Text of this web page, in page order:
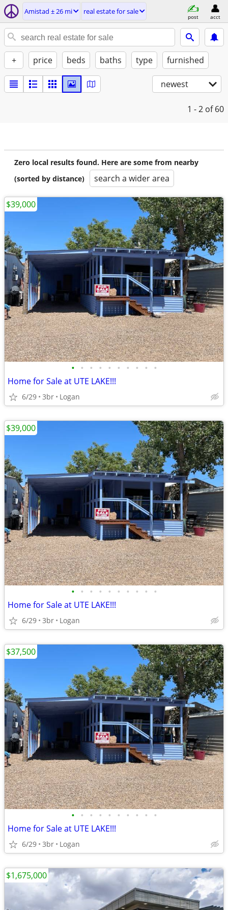
Amistad ± 26 mi real estate for sale
post acct
+ price beds baths type furnished
newest
1 - 2 of 60
Zero local results found. Here are some from nearby
(sorted by distance)
search a wider area
• • • • • • • • • •
Home for Sale at UTE LAKE!!!
6/29 3br Logan
$39,000
• • • • • • • • • •
Home for Sale at UTE LAKE!!!
6/29 3br Logan
$39,000
• • • • • • • • • •
Home for Sale at UTE LAKE!!!
6/29 3br Logan
$37,500
$1,675,000